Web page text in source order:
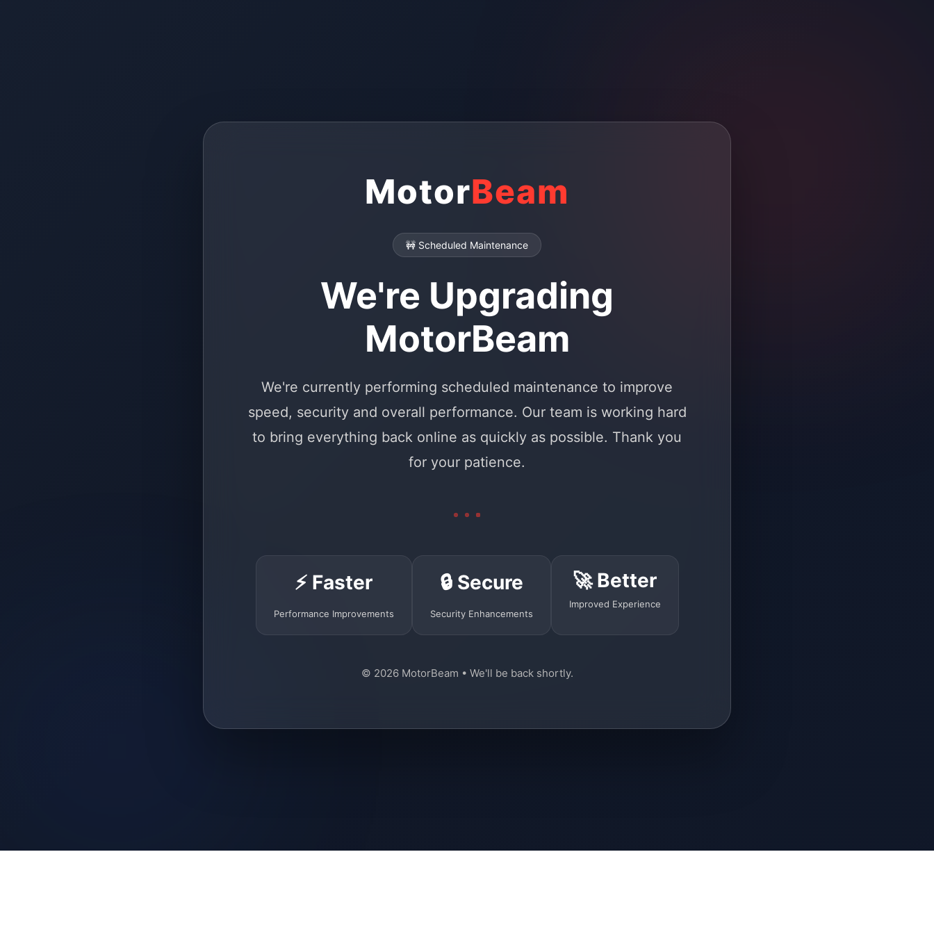
MotorBeam
🚧 Scheduled Maintenance
We're Upgrading
MotorBeam
We're currently performing scheduled maintenance to improve
speed, security and overall performance. Our team is working hard
to bring everything back online as quickly as possible. Thank you
for your patience.
⚡ Faster
Performance Improvements
🔒 Secure
Security Enhancements
🚀 Better
Improved Experience
© 2026 MotorBeam • We'll be back shortly.